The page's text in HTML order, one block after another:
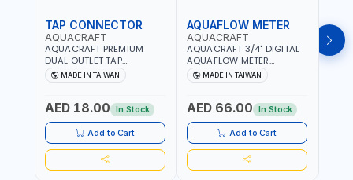
TAP CONNECTOR
AQUACRAFT
AQUACRAFT PREMIUM
DUAL OUTLET TAP
CONNECTOR WATER
SPLITTER 550259 |
AGRICULTURAL | MADE IN
TAIWAN
MADE IN TAIWAN
AED 18.00 In Stock
Add to Cart
AQUAFLOW METER
AQUACRAFT
AQUACRAFT 3/4" DIGITAL
AQUAFLOW METER
290300 | SMART WATER
TIMER SAVING |
AGRICULTURAL | MADE IN
TAIWAN
MADE IN TAIWAN
AED 66.00 In Stock
Add to Cart
TAP